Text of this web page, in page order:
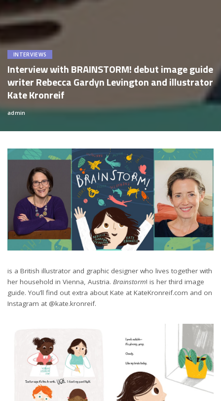
INTERVIEWS
Interview with BRAINSTORM! debut image guide
writer Rebecca Gardyn Levington and illustrator
Kate Kronreif
Posted
admin
is a British illustrator and graphic designer who lives together with
her household in Vienna, Austria. Brainstorm! is her third image
guide. You’ll find out extra about Kate at KateKronreif.com and on
Instagram at @kate.kronreif.